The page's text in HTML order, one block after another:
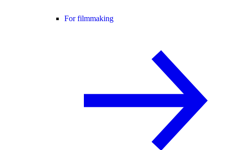
For filmmaking